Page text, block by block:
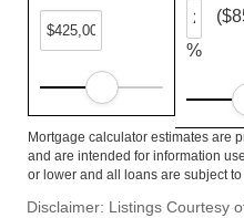
%
Mortgage calculator estimates are
and are intended for information
or lower and all loans are subject
Disclaimer: Listings Courtesy